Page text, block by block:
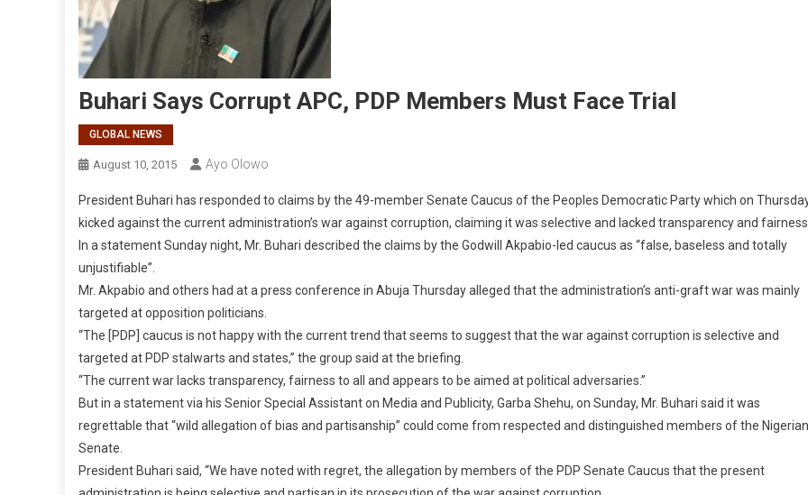
Buhari Says Corrupt APC, PDP Members Must Face Trial
GLOBAL NEWS
August 10, 2015 Ayo Olowo
President Buhari has responded to claims by the 49-member Senate Caucus of ‎the Peoples Democratic Party which on
kicked against the current administration’s war against corruption, claiming it was selective and lacked transparency and fairness.
In a statement Sunday night, Mr. Buhari described the claims by the Godwill Akpabio-led caucus as “false, baseless and totally
unjustifiable”.
Mr. Akpabio and others had at a press conference in Abuja Thursday alleged that the administration’s anti-graft war was mainly
targeted at opposition politicians.
“The [PDP] caucus is not happy with the current trend that seems to suggest that the war against corruption is selective and
targeted at PDP stalwarts and states,” the group said at the briefing.
“The current war lacks transparency, fairness to all and appears to be aimed at political adversaries.”
But in a statement via his Senior Special Assistant on Media and Publicity, Garba Shehu, on Sunday, Mr. Buhari said it was
regrettable that “wild allegation of bias and partisanship” could come from respected and distinguished members of the Nigerian
Senate.
President Buhari said, “We have noted with regret, the allegation by members of the PDP Senate Caucus that the present